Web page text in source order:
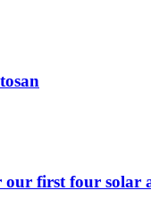
our first four